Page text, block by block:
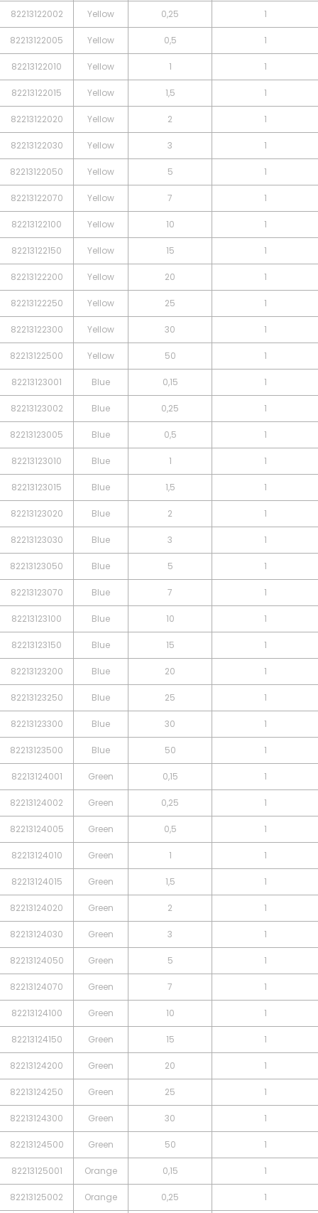
82213122002 Yellow 0,25 1
82213122005 Yellow 0,5 1
82213122010 Yellow 1 1
82213122015 Yellow 1,5 1
82213122020 Yellow 2 1
82213122030 Yellow 3 1
82213122050 Yellow 5 1
82213122070 Yellow 7 1
82213122100 Yellow 10 1
82213122150 Yellow 15 1
82213122200 Yellow 20 1
82213122250 Yellow 25 1
82213122300 Yellow 30 1
82213122500 Yellow 50 1
82213123001 Blue 0,15 1
82213123002 Blue 0,25 1
82213123005 Blue 0,5 1
82213123010 Blue 1 1
82213123015 Blue 1,5 1
82213123020 Blue 2 1
82213123030 Blue 3 1
82213123050 Blue 5 1
82213123070 Blue 7 1
82213123100 Blue 10 1
82213123150 Blue 15 1
82213123200 Blue 20 1
82213123250 Blue 25 1
82213123300 Blue 30 1
82213123500 Blue 50 1
82213124001 Green 0,15 1
82213124002 Green 0,25 1
82213124005 Green 0,5 1
82213124010 Green 1 1
82213124015 Green 1,5 1
82213124020 Green 2 1
82213124030 Green 3 1
82213124050 Green 5 1
82213124070 Green 7 1
82213124100 Green 10 1
82213124150 Green 15 1
82213124200 Green 20 1
82213124250 Green 25 1
82213124300 Green 30 1
82213124500 Green 50 1
82213125001 Orange 0,15 1
82213125002 Orange 0,25 1